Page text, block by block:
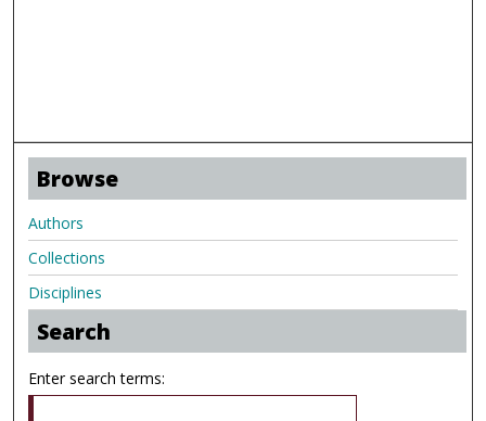
Browse
Authors
Collections
Disciplines
Search
Enter search terms: